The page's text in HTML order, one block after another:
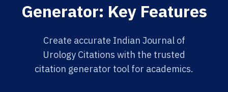
Generator: Key Features
Create accurate Indian Journal of
Urology Citations with the trusted
citation generator tool for academics.